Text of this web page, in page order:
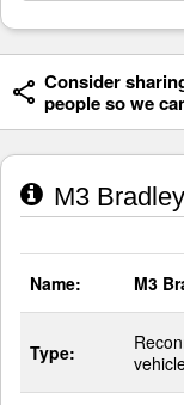
Consider
people so we
M3
Name: M3
Type: